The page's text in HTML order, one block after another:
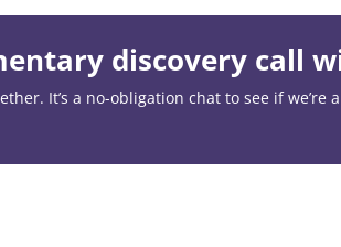
discovery call
It’s a no-obligation chat to see if we’re